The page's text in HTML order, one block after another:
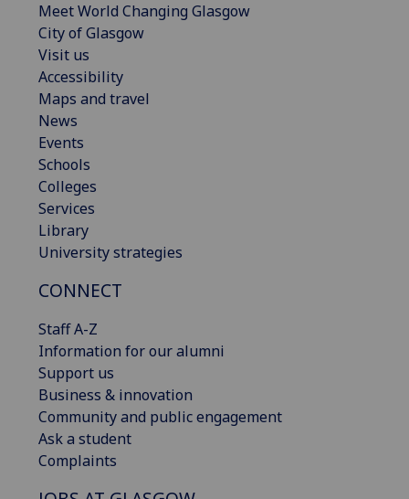
Meet World Changing Glasgow
City of Glasgow
Visit us
Accessibility
Maps and travel
News
Events
Schools
Colleges
Services
Library
University strategies
CONNECT
Staff A-Z
Information for our alumni
Support us
Business & innovation
Community and public engagement
Ask a student
Complaints